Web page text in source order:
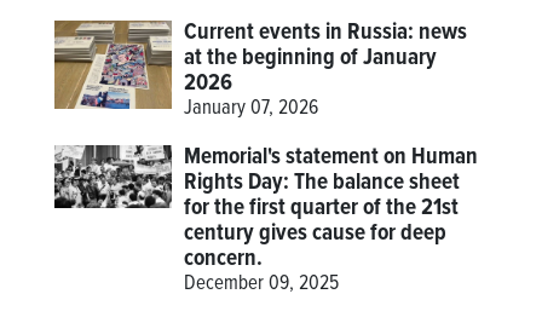
Current events in Russia: news
at the beginning of January
2026
January 07, 2026
Memorial's statement on Human
Rights Day: The balance sheet
for the first quarter of the 21st
century gives cause for deep
concern.
December 09, 2025